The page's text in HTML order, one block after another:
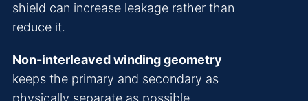
shield can increase leakage rather than
reduce it.
Non-interleaved winding geometry
keeps the primary and secondary as
physically separate as possible.